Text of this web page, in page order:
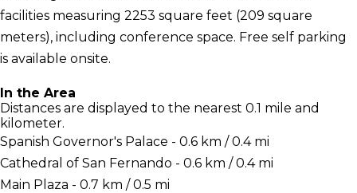
facilities measuring 2253 square feet (209 square
meters), including conference space. Free self parking
is available onsite.
In the Area
Distances are displayed to the nearest 0.1 mile and
kilometer.
Spanish Governor's Palace - 0.6 km / 0.4 mi
Cathedral of San Fernando - 0.6 km / 0.4 mi
Main Plaza - 0.7 km / 0.5 mi